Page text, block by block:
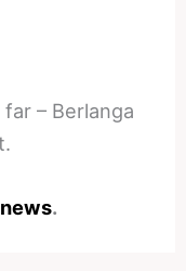
far – Berlanga
.